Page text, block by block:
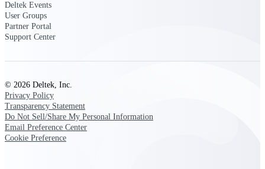
Center for help, resources, and product
or optimize your Deltek products.
Deltek Events
User Groups
Partner Portal
Support Center
© 2026 Deltek, Inc.
Privacy Policy
Transparency Statement
Do Not Sell/Share My Personal Information
Email Preference Center
Cookie Preference